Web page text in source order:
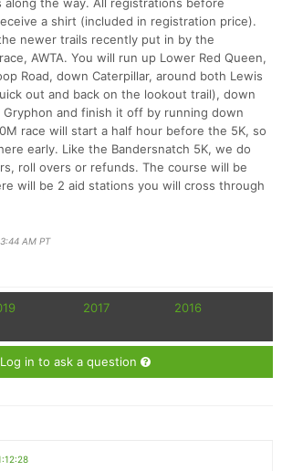
along the way. All registrations before
a shirt (included in registration price).
newer trails recently put in by the
AWTA. You will run up Lower Red Queen,
Road, down Caterpillar, around both Lewis
out and back on the lookout trail), down
Gryphon and finish it off by running down
race will start a half hour before the 5K, so
early. Like the Bandersnatch 5K, we do
roll overs or refunds. The course will be
will be 2 aid stations you will cross through
AM PT
2017
2016
Log in to ask a question